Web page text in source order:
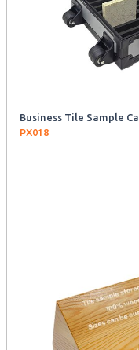
Business Tile Sample
PX018